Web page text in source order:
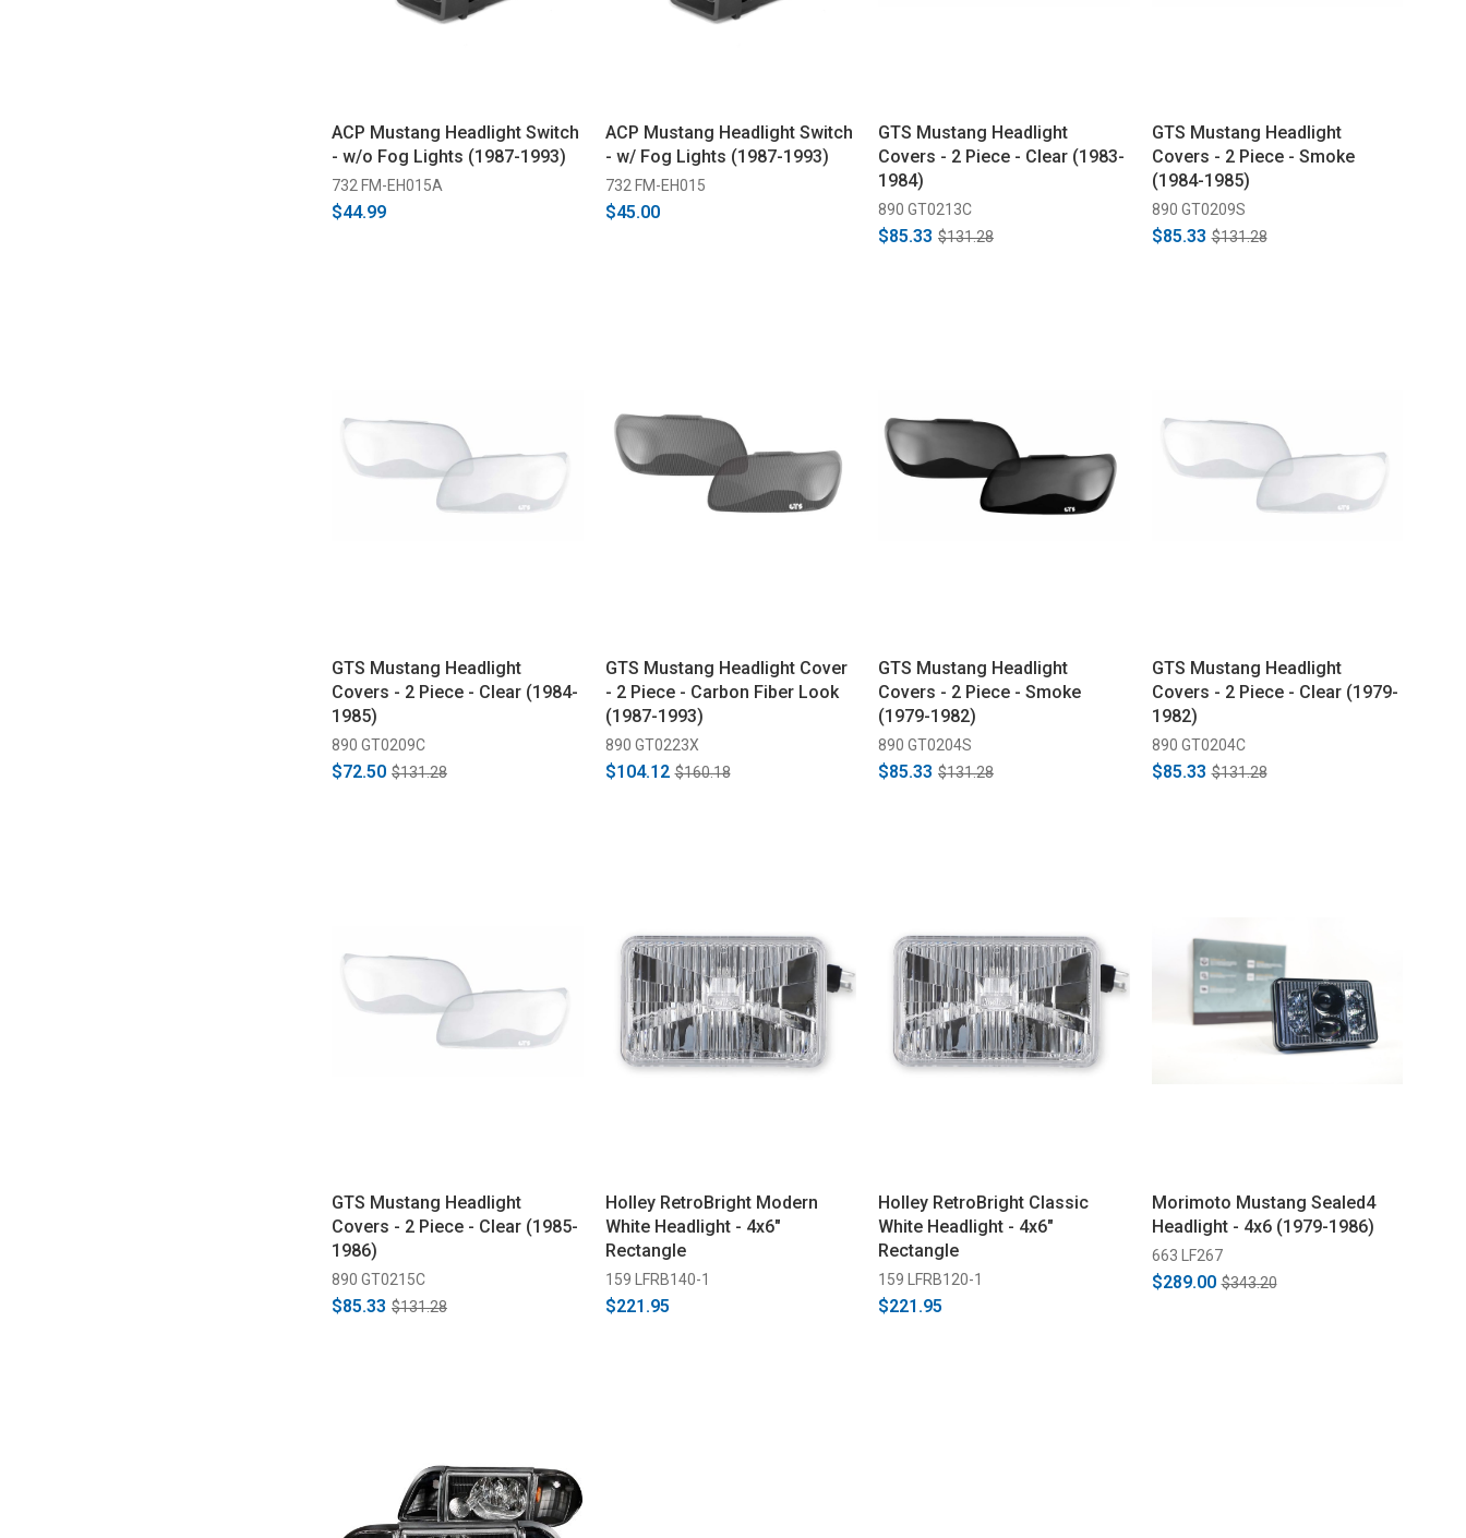
ACP Mustang Headlight Switch
- w/o Fog Lights (1987-1993)
732 FM-EH015A
$44.99
ACP Mustang Headlight Switch
- w/ Fog Lights (1987-1993)
732 FM-EH015
$45.00
GTS Mustang Headlight
Covers - 2 Piece - Clear (1983-
1984)
890 GT0213C
$85.33 $131.28
GTS Mustang Headlight
Covers - 2 Piece - Smoke
(1984-1985)
890 GT0209S
$85.33 $131.28
GTS Mustang Headlight
Covers - 2 Piece - Clear (1984-
1985)
890 GT0209C
$72.50 $131.28
GTS Mustang Headlight Cover
- 2 Piece - Carbon Fiber Look
(1987-1993)
890 GT0223X
$104.12 $160.18
GTS Mustang Headlight
Covers - 2 Piece - Smoke
(1979-1982)
890 GT0204S
$85.33 $131.28
GTS Mustang Headlight
Covers - 2 Piece - Clear (1979-
1982)
890 GT0204C
$85.33 $131.28
GTS Mustang Headlight
Covers - 2 Piece - Clear (1985-
1986)
890 GT0215C
$85.33 $131.28
Holley RetroBright Modern
White Headlight - 4x6"
Rectangle
159 LFRB140-1
$221.95
Holley RetroBright Classic
White Headlight - 4x6"
Rectangle
159 LFRB120-1
$221.95
Morimoto Mustang Sealed4
Headlight - 4x6 (1979-1986)
663 LF267
$289.00 $343.20